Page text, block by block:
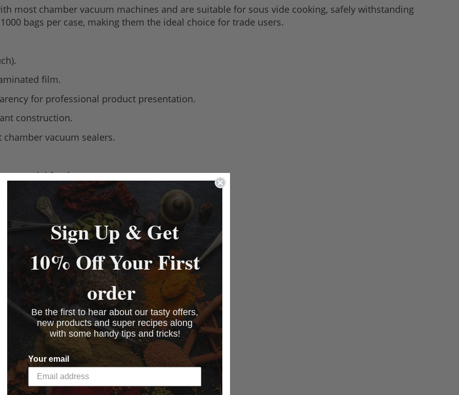
most chamber vacuum machines and are suitable for sous vide cooking, safely withstanding
bags per case, making them the ideal choice for trade users.
film.
for professional product presentation.
construction.
vacuum sealers.
food storage.
Sign Up & Get
10% Off Your First
order
Be the first to hear about our tasty offers,
new products and super recipes along
with some handy tips and tricks!
Your email